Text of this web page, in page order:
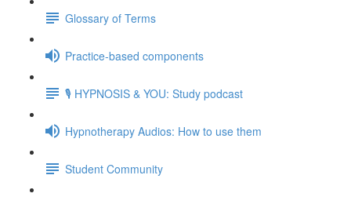
Glossary of Terms
Practice-based components
🎙️ HYPNOSIS & YOU: Study podcast
Hypnotherapy Audios: How to use them
Student Community